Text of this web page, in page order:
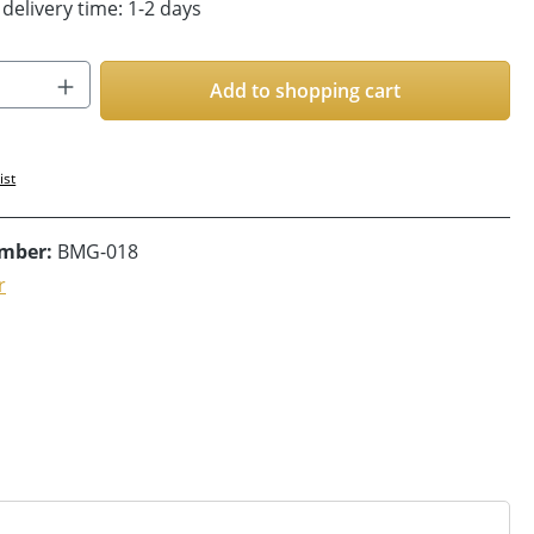
time: 1-2 days
Enter the desired amount or
Add to shopping cart
BMG-018